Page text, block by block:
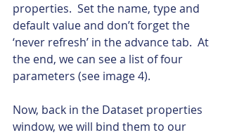
properties.  Set the name, type and
default value and don’t forget the
‘never refresh’ in the advance tab.  At
the end, we can see a list of four
parameters (see image 4).
Now, back in the Dataset properties
window, we will bind them to our